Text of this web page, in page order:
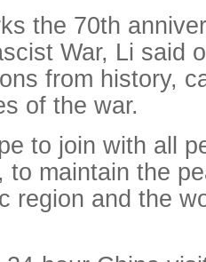
the 70th
War, Li said
from history,
of the war.
to join with all
to maintain the
region and the